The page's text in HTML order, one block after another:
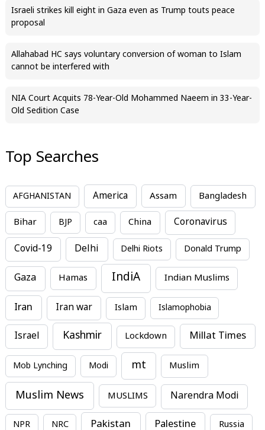
Israeli strikes kill eight in Gaza even as Trump touts peace
proposal
Allahabad HC says voluntary conversion of woman to Islam
cannot be interfered with
NIA Court Acquits 78-Year-Old Mohammed Naeem in 33-Year-
Old Sedition Case
Top Searches
AFGHANISTAN America Assam Bangladesh
Bihar BJP caa China Coronavirus
Covid-19 Delhi Delhi Riots Donald Trump
Gaza Hamas IndiA Indian Muslims
Iran Iran war Islam Islamophobia
Israel Kashmir Lockdown Millat Times
Mob Lynching Modi mt Muslim
Muslim News MUSLIMS Narendra Modi
NPR NRC Pakistan Palestine Russia